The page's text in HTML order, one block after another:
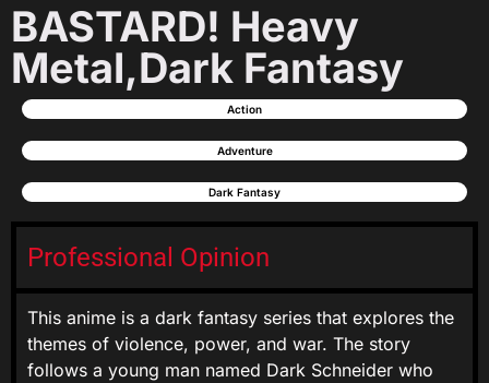
BASTARD! Heavy
Metal,Dark Fantasy
Action
Adventure
Dark Fantasy
Professional Opinion
This anime is a dark fantasy series that explores the
themes of violence, power, and war. The story
follows a young man named Dark Schneider who